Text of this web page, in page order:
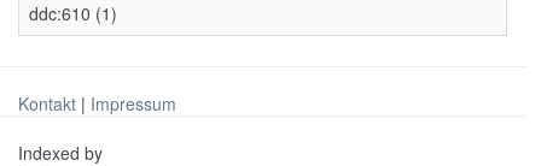
ddc:610 (1)
Kontakt | Impressum
Indexed by